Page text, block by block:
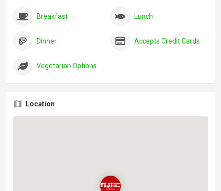
Breakfast Lunch
Dinner Accepts Credit Cards
Vegetarian Options
Location